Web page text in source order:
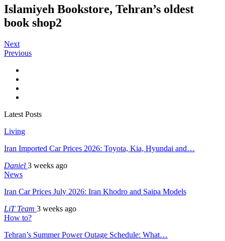
Islamiyeh Bookstore, Tehran’s oldest
book shop2
Next
Previous
Latest Posts
Living
Iran Imported Car Prices 2026: Toyota, Kia, Hyundai and…
Daniel 3 weeks ago
News
Iran Car Prices July 2026: Iran Khodro and Saipa Models
LiT Team 3 weeks ago
How to?
Tehran’s Summer Power Outage Schedule: What…